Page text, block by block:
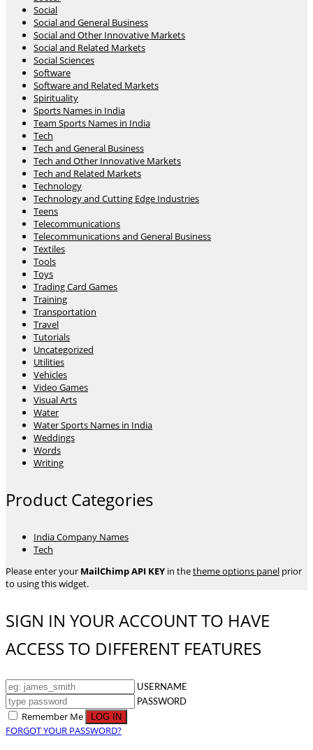
Social
Social and General Business
Social and Other Innovative Markets
Social and Related Markets
Social Sciences
Software
Software and Related Markets
Spirituality
Sports Names in India
Team Sports Names in India
Tech
Tech and General Business
Tech and Other Innovative Markets
Tech and Related Markets
Technology
Technology and Cutting Edge Industries
Teens
Telecommunications
Telecommunications and General Business
Textiles
Tools
Toys
Trading Card Games
Training
Transportation
Travel
Tutorials
Uncategorized
Utilities
Vehicles
Video Games
Visual Arts
Water
Water Sports Names in India
Weddings
Words
Writing
Product Categories
India Company Names
Tech
Please enter your MailChimp API KEY in thetheme options panel prior
to using this widget.
SIGN IN YOUR ACCOUNT TO HAVE
ACCESS TO DIFFERENT FEATURES
USERNAME
PASSWORD
Remember Me
FORGOT YOUR PASSWORD?